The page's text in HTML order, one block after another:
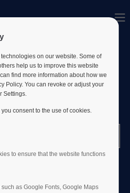
col1" bestaat niet.
col2" bestaat niet.
col3" bestaat niet.
MET ONS OP
helpen!
on our website. Some of
help us to improve this website
find more information about how we
Policy. You can revoke or adjust your
Settings.
consent to the use of cookies.
to ensure that the website functions
as Google Fonts, Google Maps